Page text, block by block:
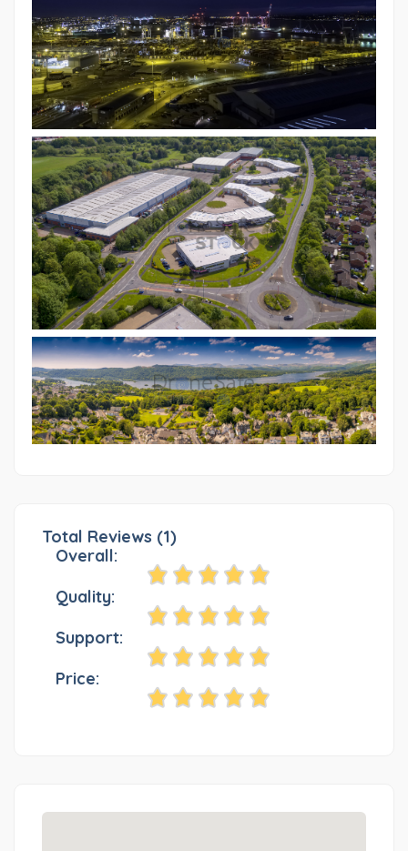
Total Reviews (1)
Overall:
Quality:
Support:
Price: